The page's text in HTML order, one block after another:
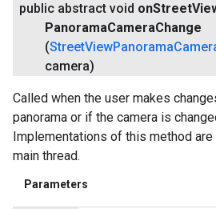
public abstract void onStreet
PanoramaCameraChange
(StreetViewPanorama
camera)
Called when the user makes
panorama or if the camera is
Implementations of this method
main thread.
Parameters